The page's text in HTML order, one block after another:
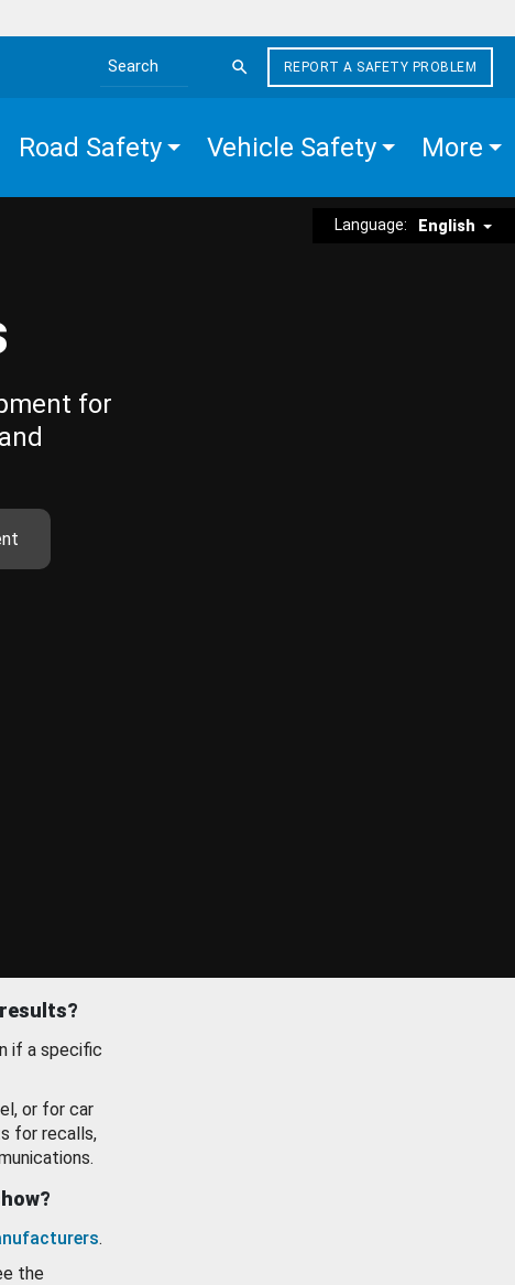
Search the site
REPORT A SAFETY PROBLEM
Road Safety Vehicle Safety More
Language: English
for
if a specific
or for car
for recalls,
.
the